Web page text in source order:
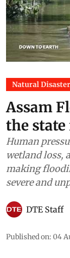
Natural
Assam
the
Human
wetland loss,
making
severe and
DTE Staff
Published on: 04